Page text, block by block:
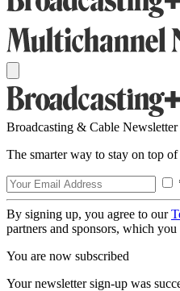
Broadcasting & Cable Newsletter
The smarter way to stay on top
By signing up, you agree to our
partners and sponsors, which
You are now subscribed
Your newsletter sign-up was